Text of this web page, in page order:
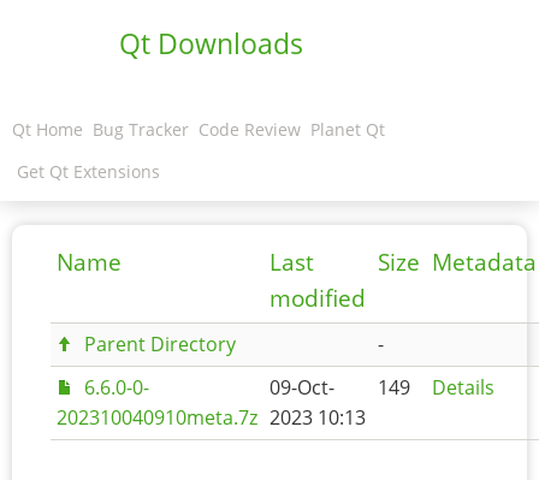
Qt Downloads
Qt Home Bug Tracker Code Review Planet Qt
Get Qt Extensions
Name
Last
modified
Size Metadata
Parent Directory
-
6.6.0-0-
202310040910meta.7z
09-Oct-
2023 10:13
149 Details